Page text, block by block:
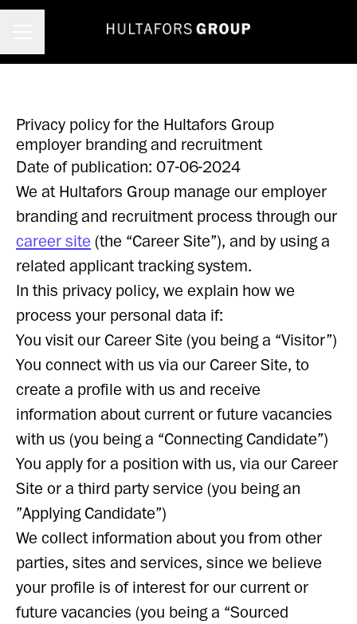
Privacy policy for the Hultafors Group
employer branding and recruitment
Date of publication: 07-06-2024
We at Hultafors Group manage our employer
branding and recruitment process through our
career site (the “Career Site”), and by using a
related applicant tracking system.
In this privacy policy, we explain how we
process your personal data if:
You visit our Career Site (you being a “Visitor”)
You connect with us via our Career Site, to
create a profile with us and receive
information about current or future vacancies
with us (you being a “Connecting Candidate”)
You apply for a position with us, via our Career
Site or a third party service (you being an
”Applying Candidate”)
We collect information about you from other
parties, sites and services, since we believe
your profile is of interest for our current or
future vacancies (you being a “Sourced